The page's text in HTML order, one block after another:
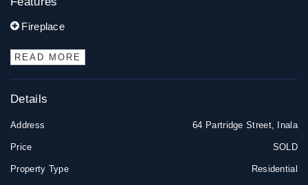
Fireplace
READ MORE
Details
Address 64 Partridge Street, Inala
Price SOLD
Property Type Residential